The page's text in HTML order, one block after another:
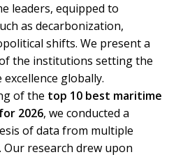
leaders, equipped to
as decarbonization,
shifts. We present a
the institutions setting the
globally.
of the top 10 best maritime
2026, we conducted a
of data from multiple
research drew upon